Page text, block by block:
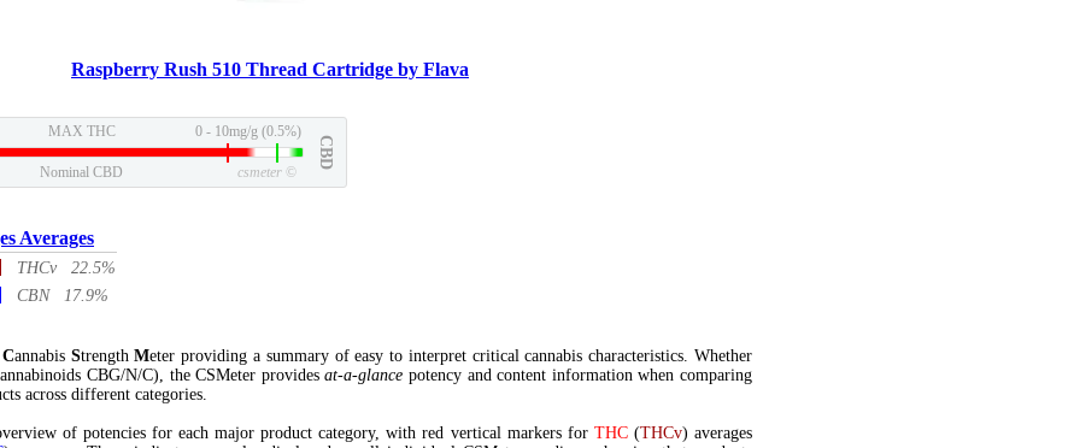
Raspberry Rush 510 Thread Cartridge by Flava
MAX THC 0 - 10mg/g (0.5%)
CBD
Nominal CBD csmeter ©
Averages
THCv 22.5%
CBN 17.9%
Cannabis StrengthMeter providing a summary of easy to interpret critical cannabis characteristics. Whether
CBG/N/C), the CSMeter providesat-a-glance potency and content information when comparing
across different categories.
of potencies for each major product category, with red vertical markers for THC(THCv) averages